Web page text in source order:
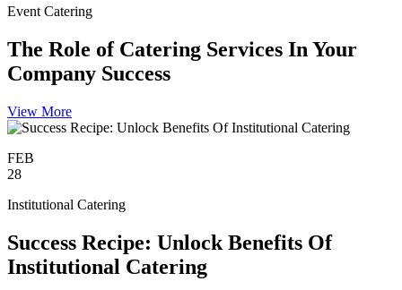
Event Catering
The Role of Catering Services In Your
Company Success
View More
FEB
28
Institutional Catering
Success Recipe: Unlock Benefits Of
Institutional Catering